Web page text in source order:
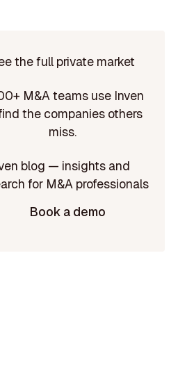
the full private market
M&A teams use Inven
the companies others
miss.
Book a demo